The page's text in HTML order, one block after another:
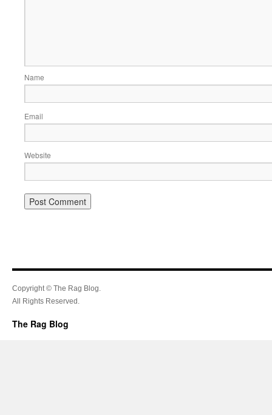
Name
Email
Website
Copyright © The Rag Blog.
All Rights Reserved.
The Rag Blog